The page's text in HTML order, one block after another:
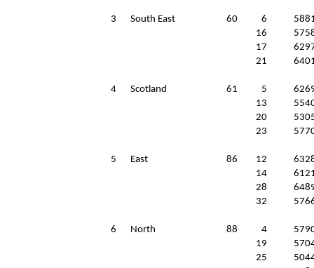
3 South East 60 6
16
17
21
4 Scotland 61 5
13
20
23
5 East 86 12
14
28
32
6 North 88 4
19
25